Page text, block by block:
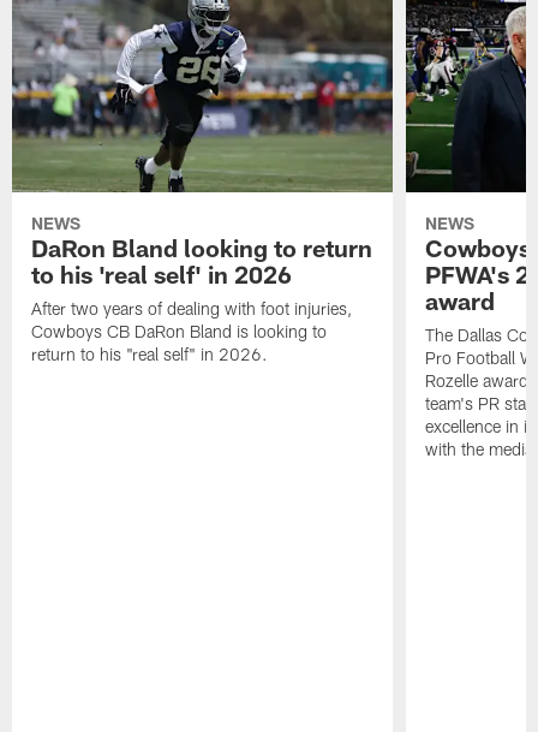
NEWS
DaRon Bland looking to return
to his 'real self' in 2026
After two years of dealing with foot injuries,
Cowboys CB DaRon Bland is looking to
return to his "real self" in 2026.
NEWS
Cowboys
PFWA's
award
The Dallas
Pro Football
Rozelle
team's PR
excellence in
with the media.